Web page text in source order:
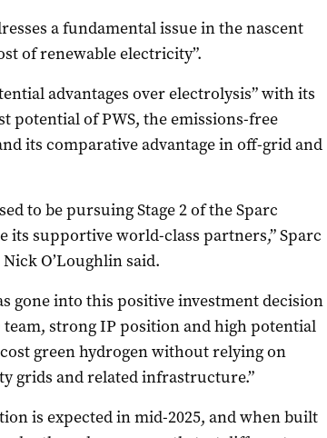
a fundamental issue in the nascent
of renewable electricity”.
advantages over electrolysis” with its
of PWS, the emissions-free
its comparative advantage in off-grid and
to be pursuing Stage 2 of the Sparc
its supportive world-class partners,” Sparc
O’Loughlin said.
gone into this positive investment decision
strong IP position and high potential
green hydrogen without relying on
grids and related infrastructure.”
is expected in mid-2025, and when built